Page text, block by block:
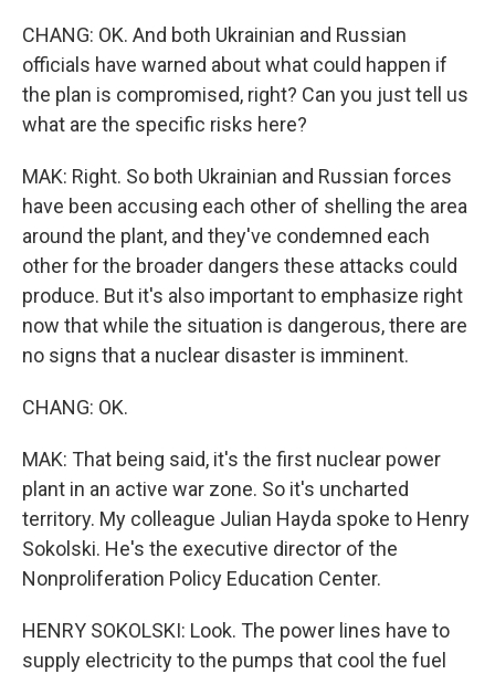
CHANG: OK. And both Ukrainian and Russian
officials have warned about what could happen if
the plan is compromised, right? Can you just tell us
what are the specific risks here?
MAK: Right. So both Ukrainian and Russian forces
have been accusing each other of shelling the area
around the plant, and they've condemned each
other for the broader dangers these attacks could
produce. But it's also important to emphasize right
now that while the situation is dangerous, there are
no signs that a nuclear disaster is imminent.
CHANG: OK.
MAK: That being said, it's the first nuclear power
plant in an active war zone. So it's uncharted
territory. My colleague Julian Hayda spoke to Henry
Sokolski. He's the executive director of the
Nonproliferation Policy Education Center.
HENRY SOKOLSKI: Look. The power lines have to
supply electricity to the pumps that cool the fuel